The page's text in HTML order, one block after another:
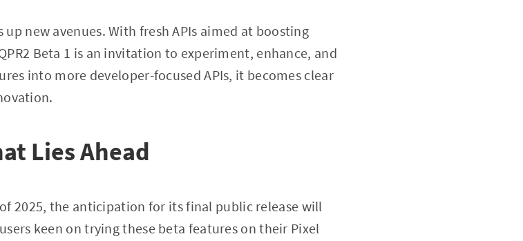
new avenues. With fresh APIs aimed at boosting
Beta 1 is an invitation to experiment, enhance, and
into more developer-focused APIs, it becomes clear
Lies Ahead
2025, the anticipation for its final public release will
keen on trying these beta features on their Pixel